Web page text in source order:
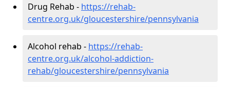
Drug Rehab - https://rehab-
centre.org.uk/gloucestershire/pennsylvania
Alcohol rehab - https://rehab-
centre.org.uk/alcohol-addiction-
rehab/gloucestershire/pennsylvania